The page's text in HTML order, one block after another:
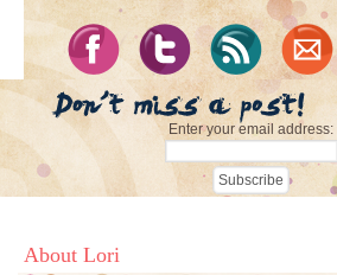
Enter your email address:
About Lori